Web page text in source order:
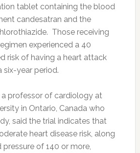
tablet containing the blood
candesatran and the
Those receiving
experienced a 40
risk of having a heart attack
six-year period.
a professor of cardiology at
in Ontario, Canada who
said the trial indicates that
heart disease risk, along
of 140 or more,